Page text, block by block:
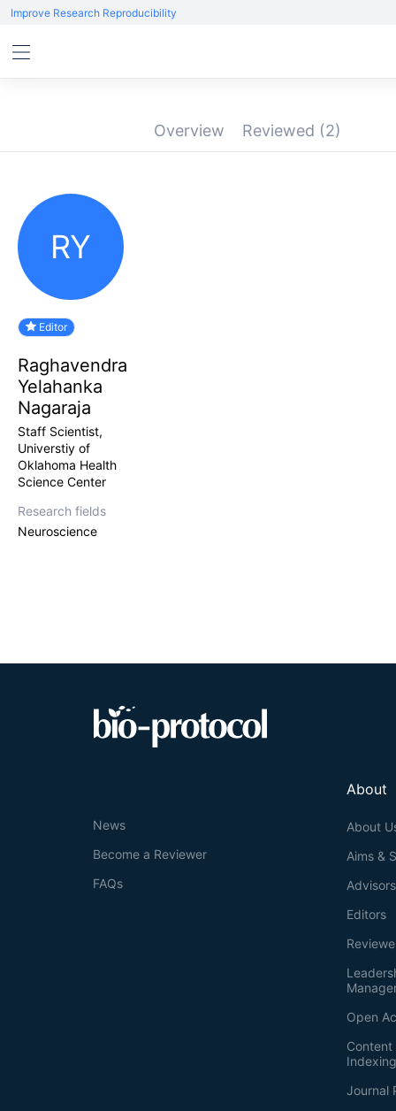
Improve Research Reproducibility
Overview Reviewed (2)
RY
Editor
Raghavendra
Yelahanka
Nagaraja
Staff Scientist,
Universtiy of
Oklahoma Health
Science Center
Research fields
Neuroscience
About
About
Aims &
Advisors
Editors
Open
Journal
News
Become a Reviewer
FAQs